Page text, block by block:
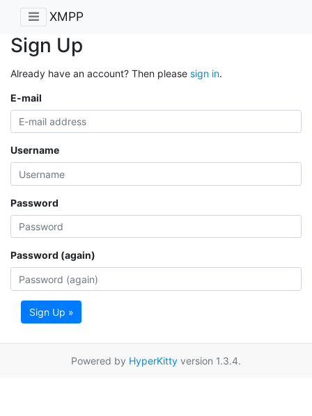
XMPP
Sign Up
Already have an account? Then please sign in.
E-mail
Username
Password
Password (again)
Sign Up »
Powered by HyperKitty version 1.3.4.